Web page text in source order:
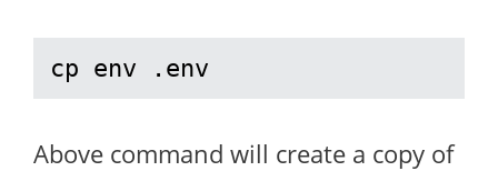
cp env .env
Above command will create a copy of